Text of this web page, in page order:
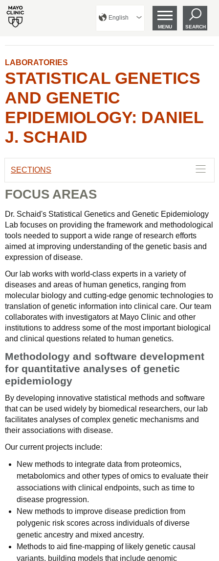
English
MENU SEARCH
LABORATORIES
STATISTICAL GENETICS
AND GENETIC
EPIDEMIOLOGY: DANIEL
J. SCHAID
SECTIONS
FOCUS AREAS
Dr. Schaid's Statistical Genetics and Genetic Epidemiology
Lab focuses on providing the framework and methodological
tools needed to support a wide range of research efforts
aimed at improving understanding of the genetic basis and
expression of disease.
Our lab works with world-class experts in a variety of
diseases and areas of human genetics, ranging from
molecular biology and cutting-edge genomic technologies to
translation of genetic information into clinical care. Our team
collaborates with investigators at Mayo Clinic and other
institutions to address some of the most important biological
and clinical questions related to human genetics.
Methodology and software development
for quantitative analyses of genetic
epidemiology
By developing innovative statistical methods and software
that can be used widely by biomedical researchers, our lab
facilitates analyses of complex genetic mechanisms and
their associations with disease.
Our current projects include:
New methods to integrate data from proteomics,
metabolomics and other types of omics to evaluate their
associations with clinical endpoints, such as time to
disease progression.
New methods to improve disease prediction from
polygenic risk scores across individuals of diverse
genetic ancestry and mixed ancestry.
Methods to aid fine-mapping of likely genetic causal
variants, building models that include genomic